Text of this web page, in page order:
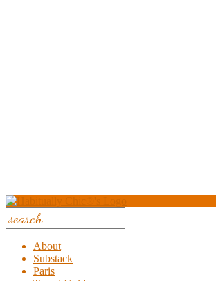
About
Substack
Paris